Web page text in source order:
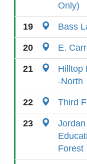
Only)
19 Bass
20 E.
21
Hilltop
-North
22 Third
23
Forest